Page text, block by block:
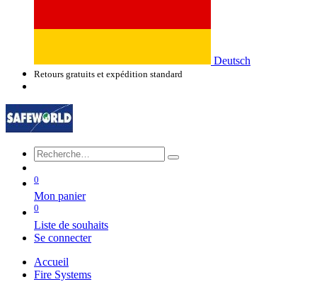
Deutsch
Retours gratuits et expédition standard
0
Mon panier
0
Liste de souhaits
Se connecter
Accueil
Fire Systems